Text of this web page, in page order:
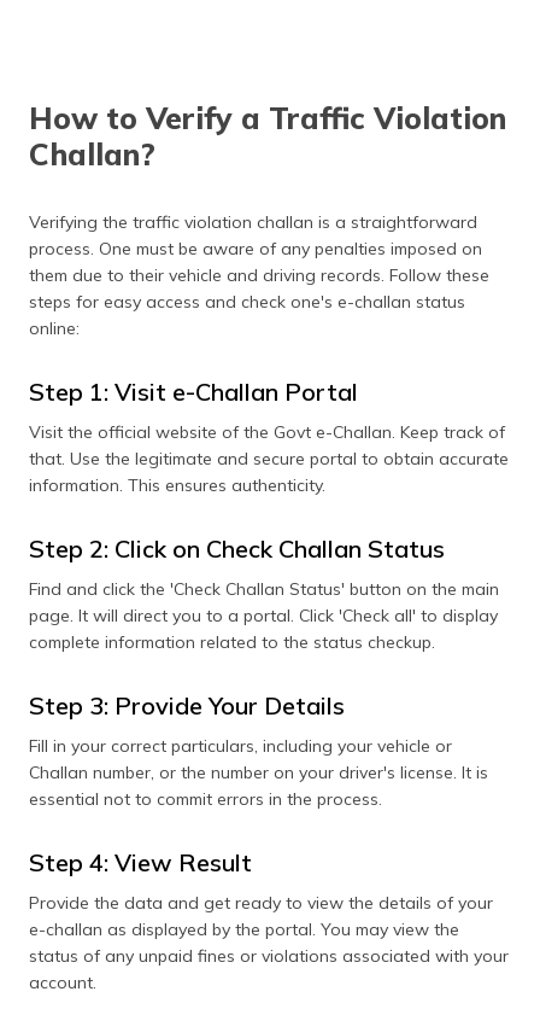
proper authorisation is
Disputed Violation
Politely explain your side
if you believe the
violation is false. If
unresolved, record the
officer's information and
How to Verify a Traffic Violation
Challan?
Verifying the traffic violation challan is a straightforward
process. One must be aware of any penalties imposed on
them due to their vehicle and driving records. Follow these
steps for easy access and check one's e-challan status
online:
Step 1: Visit e-Challan Portal
Visit the official website of the Govt e-Challan. Keep track of
that. Use the legitimate and secure portal to obtain accurate
information. This ensures authenticity.
Step 2: Click on Check Challan Status
Find and click the 'Check Challan Status' button on the main
page. It will direct you to a portal. Click 'Check all' to display
complete information related to the status checkup.
Step 3: Provide Your Details
Fill in your correct particulars, including your vehicle or
Challan number, or the number on your driver's license. It is
essential not to commit errors in the process.
Step 4: View Result
Provide the data and get ready to view the details of your
e-challan as displayed by the portal. You may view the
status of any unpaid fines or violations associated with your
account.